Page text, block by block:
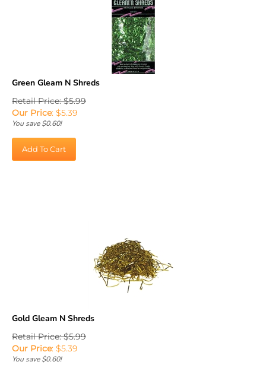
Retail Price: $5.99
Our Price:$ 5.39
You save $0.60!
Retail Price: $5.99
Our Price:$ 5.39
You save $0.60!